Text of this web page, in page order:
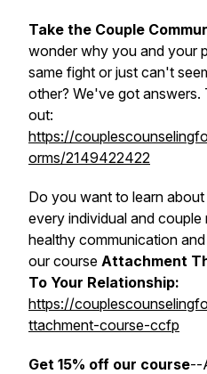
Take the Couple
wonder why you and your
same fight or just can't
other? We've got answers.
out:
https://
orms/2149422422
Do you want to learn
every individual and
healthy communication
our course Attachment
To Your Relationship:
https://
ttachment-course-ccfp
Get 15% off our course--